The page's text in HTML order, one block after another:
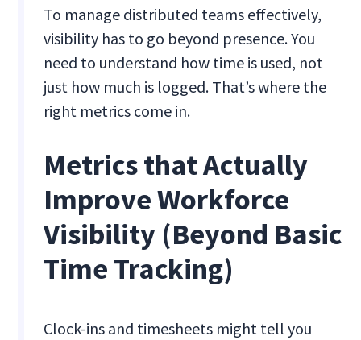
To manage distributed teams effectively,
visibility has to go beyond presence. You
need to understand how time is used, not
just how much is logged. That’s where the
right metrics come in.
Metrics that Actually
Improve Workforce
Visibility (Beyond Basic
Time Tracking)
Clock-ins and timesheets might tell you